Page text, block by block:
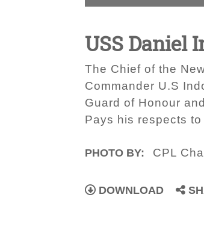
USS Daniel
The Chief of the
Commander U.S
Guard of Honour
Pays his respects
PHOTO BY: CPL
DOWNLOAD